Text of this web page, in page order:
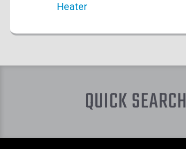
Heater
QUICK SEARCH